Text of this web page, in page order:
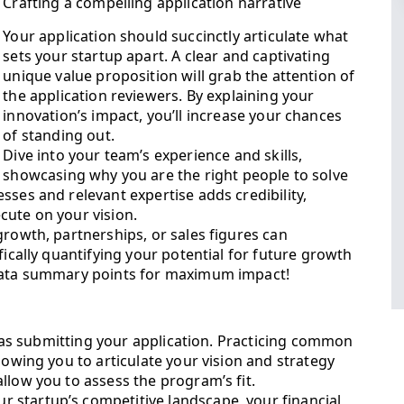
Your application should succinctly articulate what
sets your startup apart. A clear and captivating
unique value proposition will grab the attention of
the application reviewers. By explaining your
innovation’s impact, you’ll increase your chances
of standing out.
Dive into your team’s experience and skills,
showcasing why you are the right people to solve
and relevant expertise adds credibility,
on your vision.
partnerships, or sales figures can
quantifying your potential for future growth
summary points for maximum impact!
submitting your application. Practicing common
you to articulate your vision and strategy
you to assess the program’s fit.